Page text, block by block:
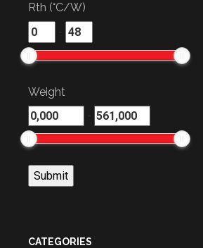
Rth (°C/W)
-
Weight
-
CATEGORIES